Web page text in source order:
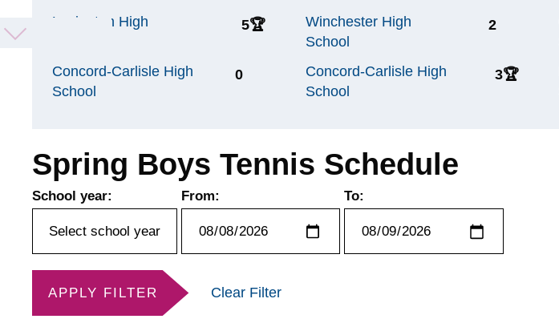
Lexington High
5🏆
Concord-Carlisle High
School
0
Winchester High
School
2
Concord-Carlisle High
School
3🏆
Spring Boys Tennis Schedule
School year: From: To:
APPLY FILTER Clear Filter